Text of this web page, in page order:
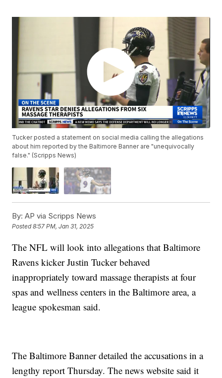
Tucker posted a statement on social media calling the allegations
about him reported by the Baltimore Banner are "unequivocally
false." (Scripps News)
By: AP via Scripps News
Posted8:57 PM, Jan 31, 2025
The NFL will look into allegations that Baltimore
Ravens kicker Justin Tucker behaved
inappropriately toward massage therapists at four
spas and wellness centers in the Baltimore area, a
league spokesman said.
The Baltimore Banner detailed the accusations in a
lengthy report Thursday. The news website said it